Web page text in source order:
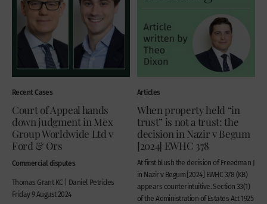
Recent Cases
Court of Appeal hands
down judgment in Mex
Group Worldwide Ltd v
Ford & Ors
Commercial disputes
Thomas Grant KC | Daniel Petrides
Friday 9 August 2024
Articles
When property held “in
trust” is not a trust: the
decision in Nazir v Begum
[2024] EWHC 378
At first blush the decision of Freedman J
in Nazir v Begum [2024] EWHC 378 (KB)
appears counterintuitive. Section 33(1)
of the Administration of Estates Act 1925